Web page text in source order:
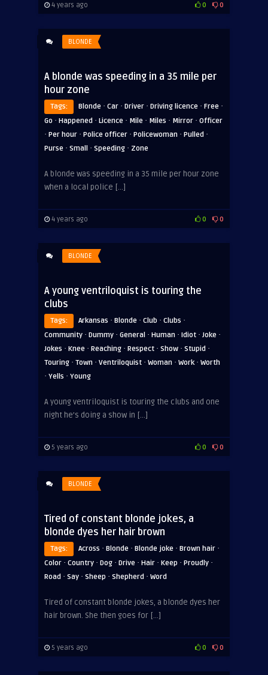
4 years ago 0 0
BLONDE
A blonde was speeding in a 35 mile per
hour zone
Tags: Blonde · Car · Driver · Driving licence · Free ·
Go · Happened · Licence · Mile · Miles · Mirror · Officer
· Per hour · Police officer · Policewoman · Pulled ·
Purse · Small · Speeding · Zone
A blonde was speeding in a 35 mile per hour zone
when a local police […]
4 years ago 0 0
BLONDE
A young ventriloquist is touring the
clubs
Tags: Arkansas · Blonde · Club · Clubs ·
Community · Dummy · General · Human · Idiot · Joke ·
Jokes · Knee · Reaching · Respect · Show · Stupid ·
Touring · Town · Ventriloquist · Woman · Work· Worth
· Yells · Young
A young ventriloquist is touring the clubs and one
night he’s doing a show in […]
5 years ago 0 0
BLONDE
Tired of constant blonde jokes, a
blonde dyes her hair brown
Tags: Across · Blonde · Blonde joke · Brown hair ·
Color · Country · Dog · Drive · Hair · Keep · Proudly ·
Road · Say · Sheep · Shepherd · Word
Tired of constant blonde jokes, a blonde dyes her
hair brown. She then goes for […]
5 years ago 0 0